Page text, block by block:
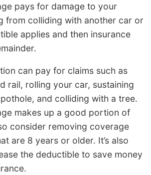
pays for damage to your
from colliding with another car or
applies and then insurance
can pay for claims such as
rail, rolling your car, sustaining
and colliding with a tree.
makes up a good portion of
consider removing coverage
are 8 years or older. It’s also
the deductible to save money